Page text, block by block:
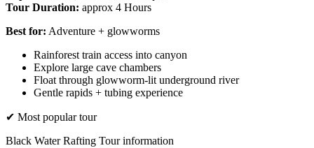
Tour Duration: approx 4 Hours
Best for: Adventure + glowworms
Rainforest train access into canyon
Explore large cave chambers
Float through glowworm-lit underground river
Gentle rapids + tubing experience
✔ Most popular tour
Black Water Rafting Tour information